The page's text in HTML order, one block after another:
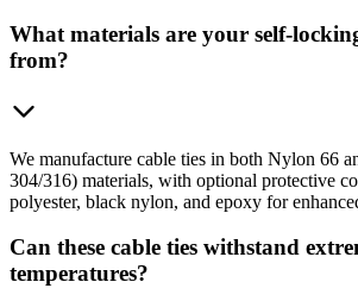
What materials are your self-
from?
We manufacture cable ties in both Nylon 66
304/316) materials, with optional protective
polyester, black nylon, and epoxy for
Can these cable ties withstand
temperatures?